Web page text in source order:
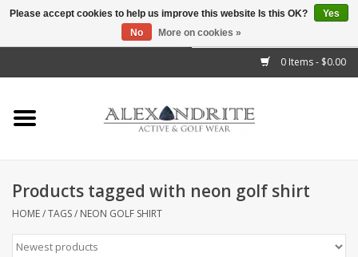
0 Items - $0.00
Home
Mens
Kids
Products tagged with neon golf shirt
HOME/TAGS/ NEON GOLF SHIRT
Please accept cookies to help us improve this website Is this OK?
Yes
No
More on cookies »